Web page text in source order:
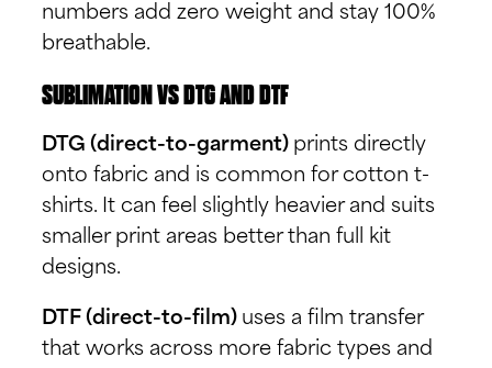
numbers add zero weight and stay 100%
breathable.
SUBLIMATION VS DTG AND DTF
DTG (direct-to-garment) prints directly
onto fabric and is common for cotton t-
shirts. It can feel slightly heavier and suits
smaller print areas better than full kit
designs.
DTF (direct-to-film) uses a film transfer
that works across more fabric types and